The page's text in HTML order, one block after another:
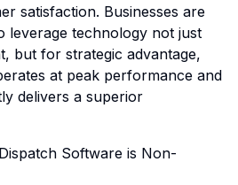
satisfaction. Businesses are
leverage technology not just
but for strategic advantage,
at peak performance and
delivers a superior
Software is Non-